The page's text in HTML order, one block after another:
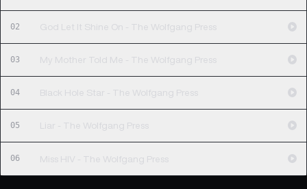
02 God Let It Shine On - The Wolfgang Press
03 My Mother Told Me - The Wolfgang Press
04 Black Hole Star - The Wolfgang Press
05 Liar - The Wolfgang Press
06 Miss HIV - The Wolfgang Press